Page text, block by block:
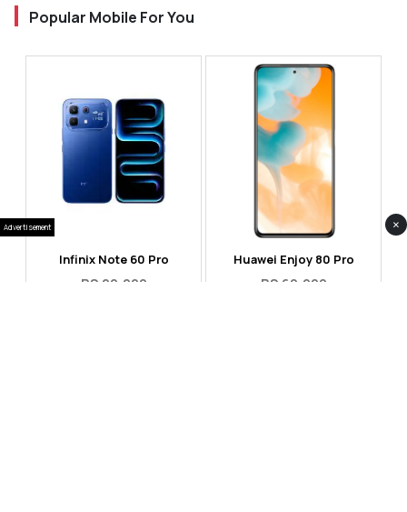
Popular Mobile For You
Infinix Note 60 Pro
RS 99,999
Huawei Enjoy 80 Pro
RS 69,999
Advertisement ×